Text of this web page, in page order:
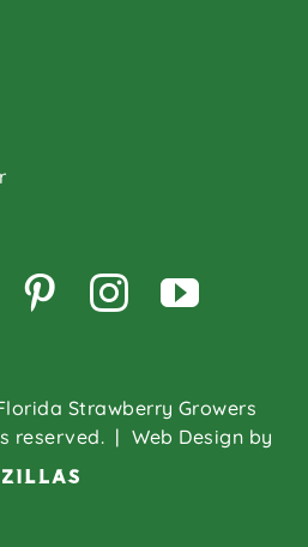
Strawberry Growers
reserved. | Web Design by
Pinterest
Instagram